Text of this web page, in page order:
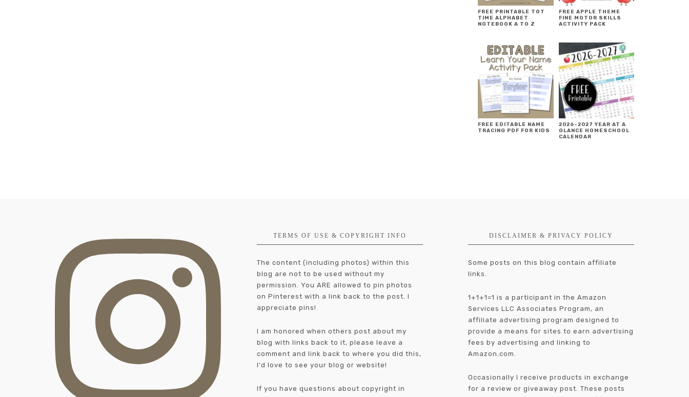
FREE PRINTABLE TOT
TIME ALPHABET
NOTEBOOK A TO Z
FREE APPLE THEME
FINE MOTOR SKILLS
ACTIVITY PACK
FREE EDITABLE NAME
TRACING PDF FOR KIDS
2026-2027 YEAR AT A
GLANCE HOMESCHOOL
CALENDAR
TERMS OF USE & COPYRIGHT INFO
The content (including photos) within this
blog are not to be used without my
permission. You ARE allowed to pin photos
on Pinterest with a link back to the post. I
appreciate pins!
I am honored when others post about my
blog with links back to it, please leave a
comment and link back to where you did this,
I'd love to see your blog or website!
If you have questions about copyright in
DISCLAIMER & PRIVACY POLICY
Some posts on this blog contain affiliate
links.
1+1+1=1 is a participant in the Amazon
Services LLC Associates Program, an
affiliate advertising program designed to
provide a means for sites to earn advertising
fees by advertising and linking to
Amazon.com.
Occasionally I receive products in exchange
for a review or giveaway post. These posts